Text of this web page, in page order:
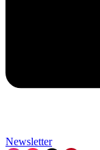
Newsletter